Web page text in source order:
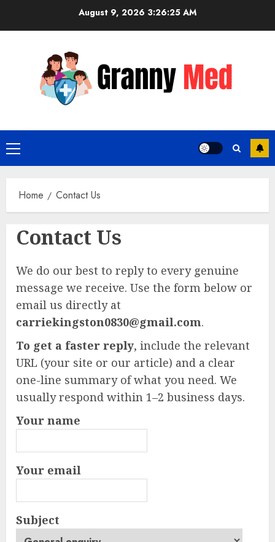
August 9, 2026 3:26:25 AM
Primary
Menu
Home Contact Us
Contact Us
We do our best to reply to every genuine
message we receive. Use the form below or
email us directly at
carriekingston0830@gmail.com.
To get a faster reply, include the relevant
URL (your site or our article) and a clear
one-line summary of what you need. We
usually respond within 1–2 business days.
Your name
Your email
Subject